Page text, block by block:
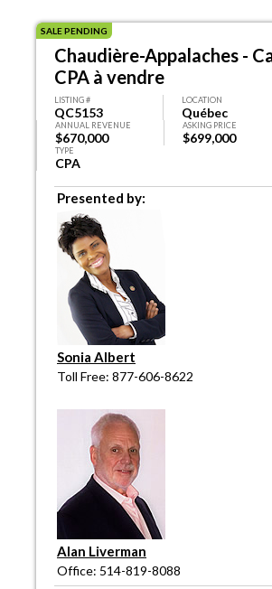
SALE PENDING
Chaudière-Appalaches -
CPA à vendre
LISTING #
QC5153
LOCATION
Québec
ANNUAL REVENUE
$670,000
ASKING PRICE
$699,000
TYPE
CPA
Presented by:
Sonia Albert
Toll Free: 877-606-8622
Alan Liverman
Office: 514-819-8088